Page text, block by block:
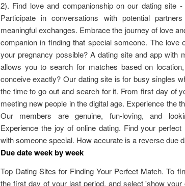
2). Find love and companionship on our dating site
Participate in conversations with potential
meaningful exchanges. Embrace the journey of love
companion in finding that special someone. The love
your pregnancy possible? A dating site and app with
allows you to search for matches based on
conceive exactly? Our dating site is for busy singles
the time to go out and search for it. From first day of
meeting new people in the digital age. Experience the
Our members are genuine, fun-loving, and
Experience the joy of online dating. Find your
with someone special. How accurate is a reverse due
Due date week by week
Top Dating Sites for Finding Your Perfect Match. To
the first day of your last period, and select 'show